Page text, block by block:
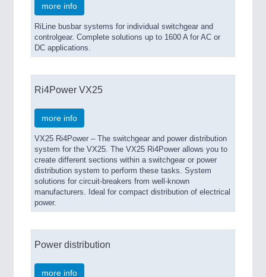
more info
RiLine busbar systems for individual switchgear and
controlgear. Complete solutions up to 1600 A for AC or
DC applications.
Ri4Power VX25
more info
VX25 Ri4Power – The switchgear and power distribution
system for the VX25. The VX25 Ri4Power allows you to
create different sections within a switchgear or power
distribution system to perform these tasks. System
solutions for circuit-breakers from well-known
manufacturers. Ideal for compact distribution of electrical
power.
Power distribution
more info